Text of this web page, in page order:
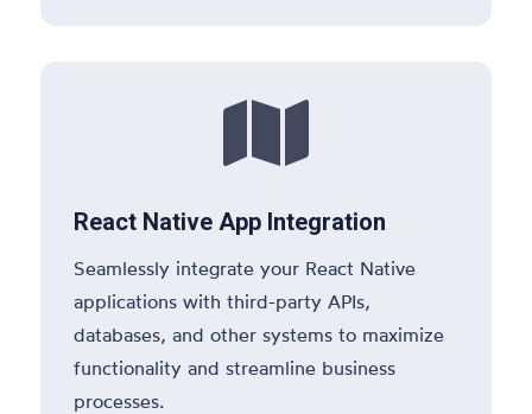

React Native App Integration
Seamlessly integrate your React Native
applications with third-party APIs,
databases, and other systems to maximize
functionality and streamline business
processes.